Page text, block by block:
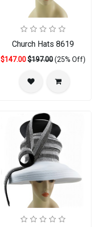
Church Hats 8619
$147.00$197.00(25% Off)